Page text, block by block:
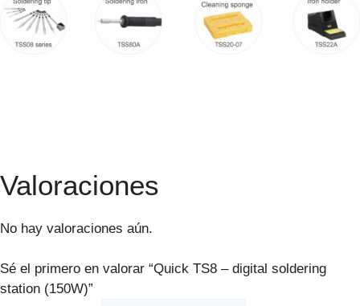
Valoraciones
No hay valoraciones aún.
Sé el primero en valorar “Quick TS8 – digital soldering
station (150W)”